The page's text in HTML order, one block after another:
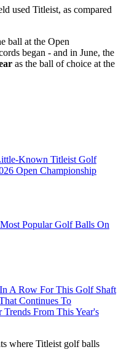
used Titleist, as compared
ball at the Open
began - and in June, the
as the ball of choice at the
Known Titleist Golf
Open Championship
Popular Golf Balls On
A Row For This Golf Shaft
Continues To
From This Year's
where Titleist golf balls